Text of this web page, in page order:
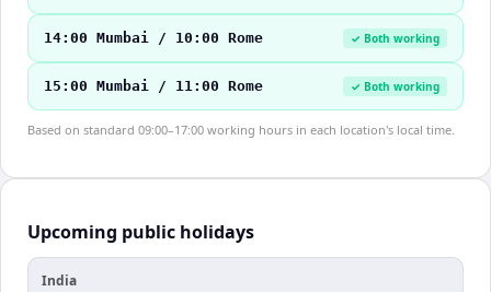
14:00 Mumbai / 10:00 Rome ✓ Both working
15:00 Mumbai / 11:00 Rome ✓ Both working
Based on standard 09:00–17:00 working hours in each location's local time.
Upcoming public holidays
India